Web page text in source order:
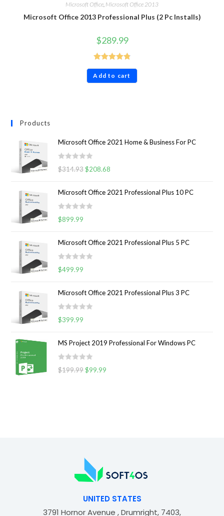
Microsoft Office, Microsoft Office 2013
Microsoft Office 2013 Professional Plus (2 Pc Installs)
$289.99
Rated4.86
out of 5
Add to cart
Products
Microsoft Office 2021 Home & Business For PC
R
e
d
0
u
o
f
$314.93 $208.68
Microsoft Office 2021 Professional Plus 10 PC
R
e
d
0
u
o
f
$899.99
Microsoft Office 2021 Professional Plus 5 PC
R
e
d
0
u
o
f
$499.99
Microsoft Office 2021 Professional Plus 3 PC
R
e
d
0
$399.99
MS Project 2019 Professional For Windows PC
R
$199.99 $99.99
UNITED STATES
3791 Hornor Avenue , Drumright, 7403,